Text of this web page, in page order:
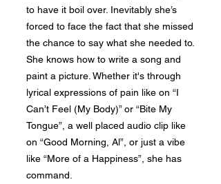
to have it boil over. Inevitably she’s
forced to face the fact that she missed
the chance to say what she needed to.
She knows how to write a song and
paint a picture. Whether it's through
lyrical expressions of pain like on “I
Can’t Feel (My Body)” or “Bite My
Tongue”, a well placed audio clip like
on “Good Morning, Al”, or just a vibe
like “More of a Happiness”, she has
command.